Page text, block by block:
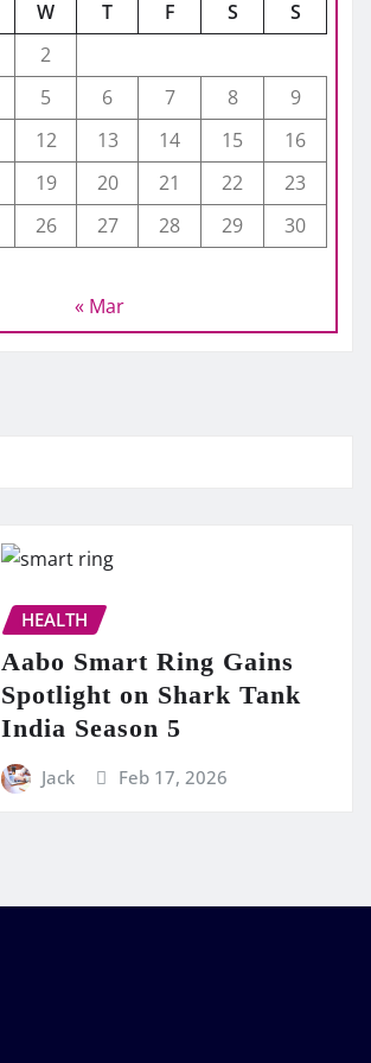
W T F S
S
2
5 6 7 8
9
12 13 14 15
16
19 20 21 22
23
26 27 28 29
30
« Mar
HEALTH
Aabo Smart Ring Gains
Spotlight on Shark Tank
India Season 5
Jack Feb 17, 2026